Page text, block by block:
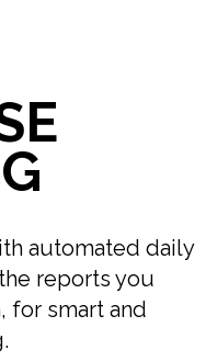
automated daily
reports you
for smart and